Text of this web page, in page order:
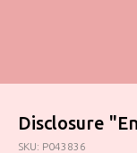
Disclosure
SKU: P043836